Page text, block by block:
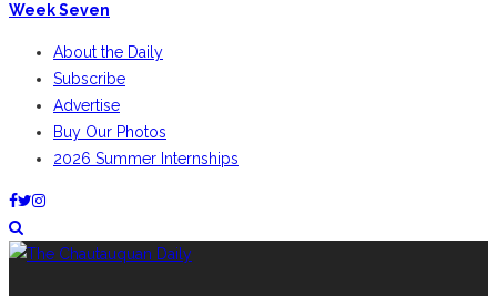
Week Seven
About the Daily
Subscribe
Advertise
Buy Our Photos
2026 Summer Internships